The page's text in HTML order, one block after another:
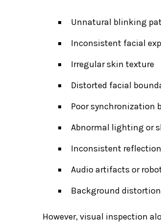
Unnatural blinking
Inconsistent facial
Irregular skin texture
Distorted facial
Poor synchronization
Abnormal lighting or
Inconsistent
Audio artifacts or
Background
However, visual inspection